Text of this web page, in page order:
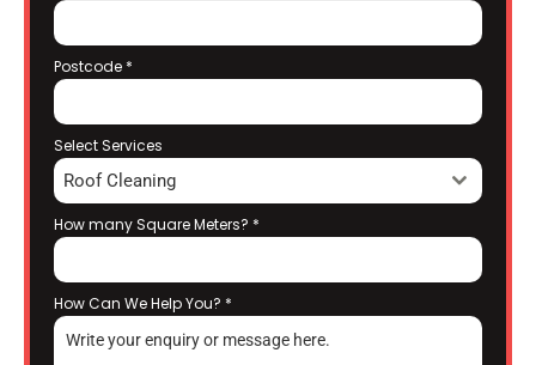
Postcode *
Select Services
Roof Cleaning
How many Square Meters? *
How Can We Help You? *